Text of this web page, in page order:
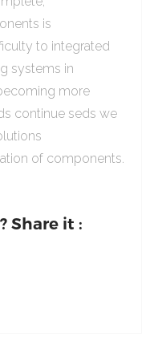
is
to integrated
systems in
more
continue seds we
of components.
Share it :